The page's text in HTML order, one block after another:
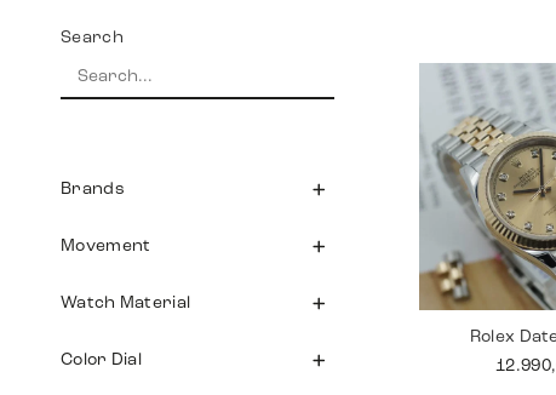
Search
Brands
Movement
Watch Material
Color Dial
Rolex